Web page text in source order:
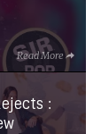
Read More
: